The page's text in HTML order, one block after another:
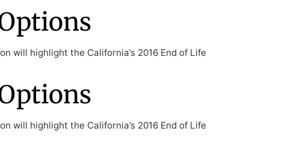
will highlight the California’s 2016 End of Life
will highlight the California’s 2016 End of Life